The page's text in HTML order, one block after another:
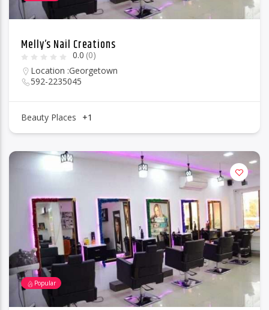
Melly’s Nail Creations
0.0 (0)
Location :Georgetown
592-2235045
Beauty Places +1
Popular